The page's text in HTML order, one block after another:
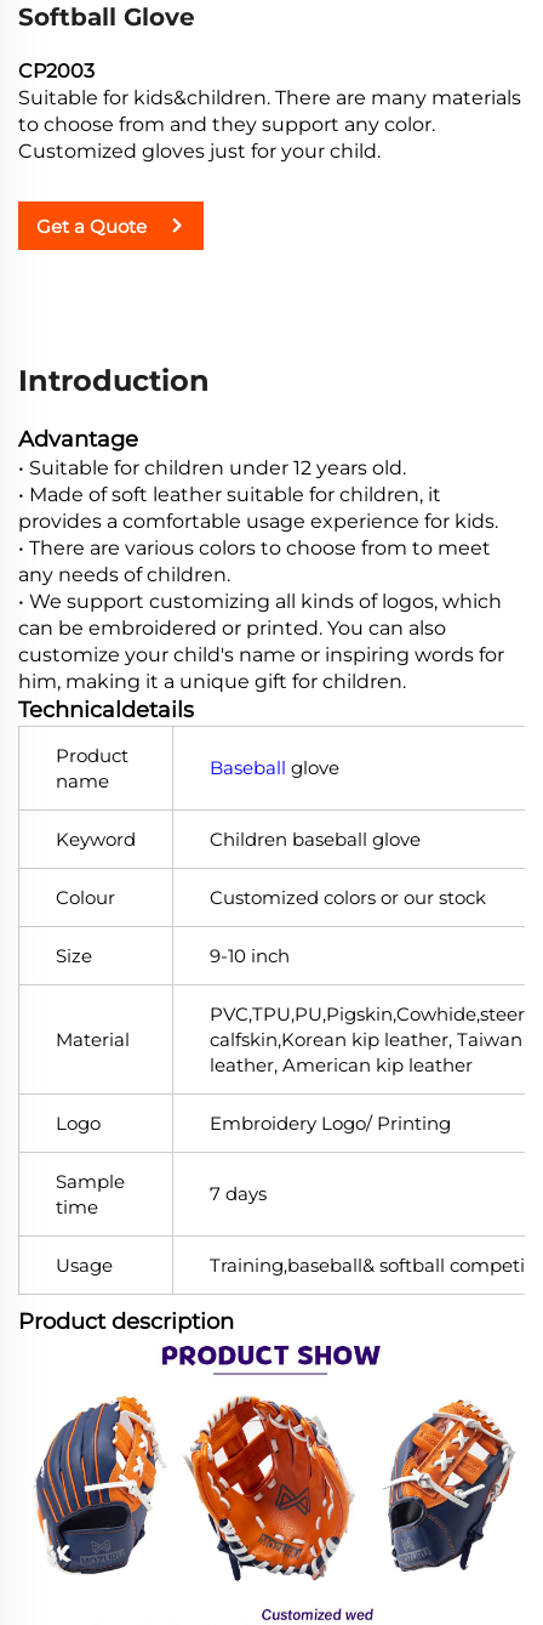
Softball Glove
CP2003
Suitable for kids&children. There are many materials
to choose from and they support any color.
Customized gloves just for your child.
Get a Quote
Introduction
Advantage
• Suitable for children under 12 years old.
• Made of soft leather suitable for children, it
provides a comfortable usage experience for kids.
• There are various colors to choose from to meet
any needs of children.
• We support customizing all kinds of logos, which
can be embroidered or printed. You can also
customize your child's name or inspiring words for
him, making it a unique gift for children.
Technicaldetails
Product
name
Baseball glove
Keyword Children baseball glove
Colour Customized colors or our stock
Size 9-10 inch
Material
calfskin,Korean kip leather, Taiwan
leather, American kip leather
Logo Embroidery Logo/ Printing
Sample
time
7 days
Usage Training,baseball& softball
Product description